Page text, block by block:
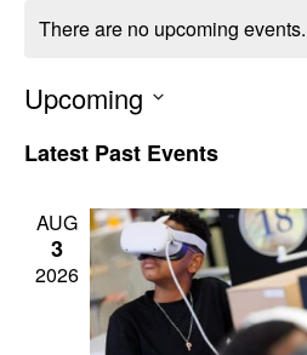
There are no upcoming events.
Upcoming
date.
Latest Past Events
AUG
3
2026